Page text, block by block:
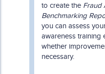
to create the Fraud
Benchmarking
you can assess
awareness training
whether
necessary.